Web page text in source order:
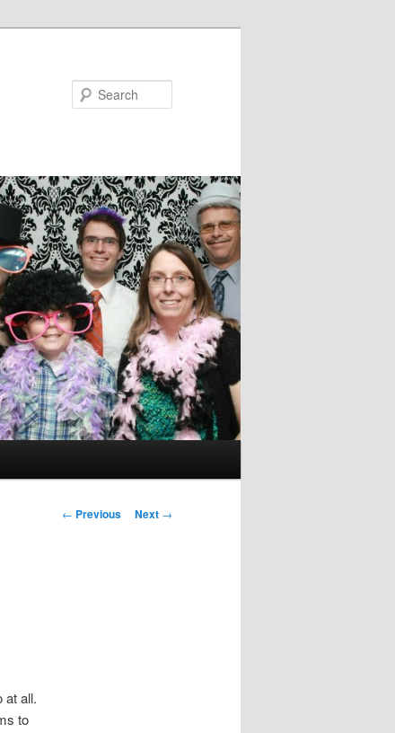
Post
← Previous Next →
at all.
to